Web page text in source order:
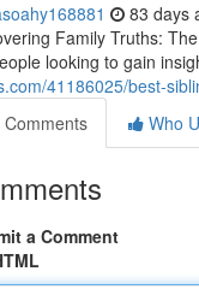
83 days
Family Truths:
looking to gain
41186025/best-
Comments
Who
a Comment